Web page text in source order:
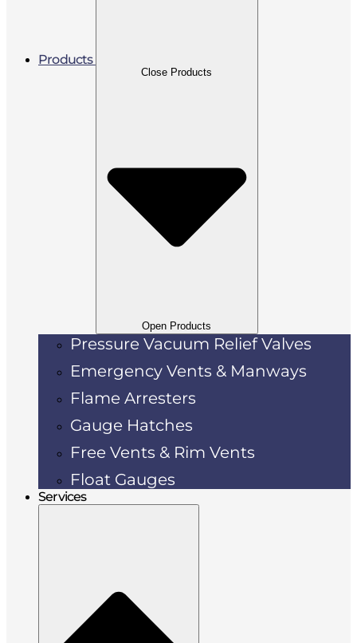
Products
Close Products
Open Products
Pressure Vacuum Relief Valves
Emergency Vents & Manways
Flame Arresters
Gauge Hatches
Free Vents & Rim Vents
Float Gauges
Services